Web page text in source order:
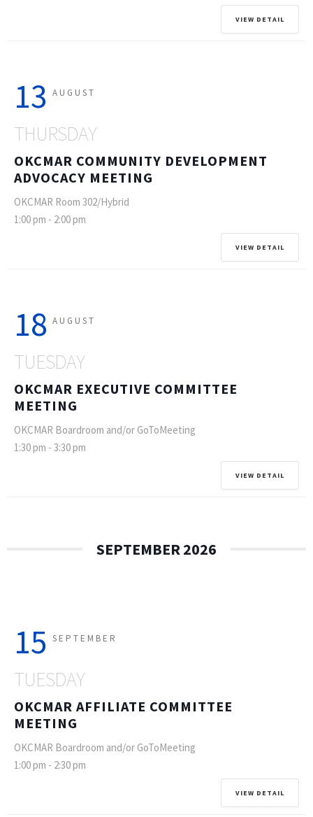
VIEW DETAIL
13 AUGUST
THURSDAY
OKCMAR COMMUNITY DEVELOPMENT
ADVOCACY MEETING
OKCMAR Room 302/Hybrid
1:00 pm - 2:00 pm
VIEW DETAIL
18 AUGUST
TUESDAY
OKCMAR EXECUTIVE COMMITTEE
MEETING
OKCMAR Boardroom and/or GoToMeeting
1:30 pm - 3:30 pm
VIEW DETAIL
SEPTEMBER 2026
15 SEPTEMBER
TUESDAY
OKCMAR AFFILIATE COMMITTEE
MEETING
OKCMAR Boardroom and/or GoToMeeting
1:00 pm - 2:30 pm
VIEW DETAIL